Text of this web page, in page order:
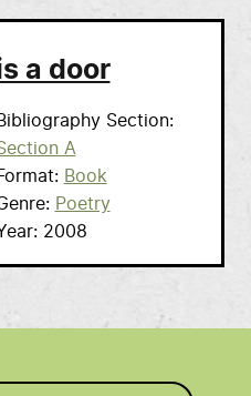
a door
Section
A
Book
Poetry
2008